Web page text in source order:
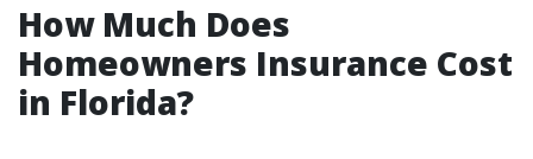
How Much Does
Homeowners Insurance Cost
in Florida?